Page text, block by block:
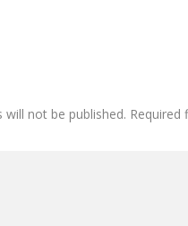
will not be published. Required